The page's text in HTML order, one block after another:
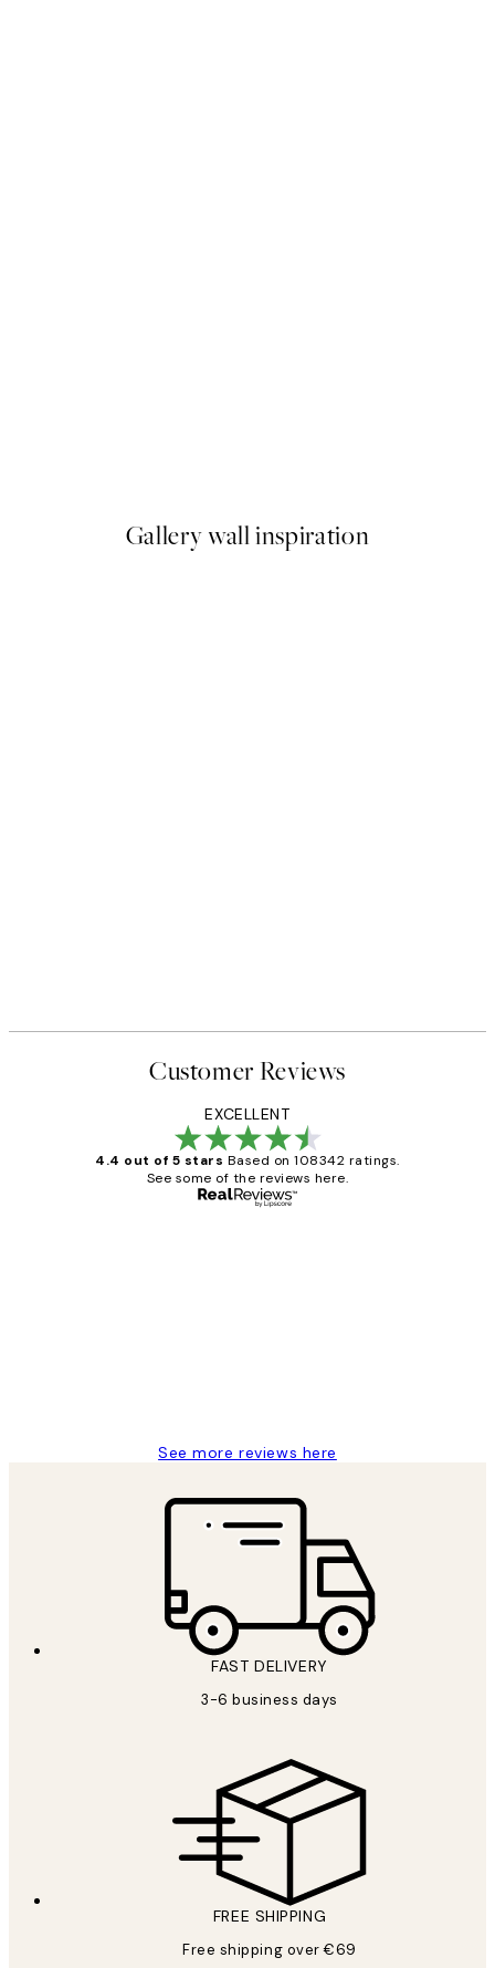
Gallery wall inspiration
Customer Reviews
EXCELLENT
4.4 out of 5 stars Based on 108342 ratings.
See some of the reviews here.
See more reviews here
FAST DELIVERY
3-6 business days
FREE SHIPPING
Free shipping over €69